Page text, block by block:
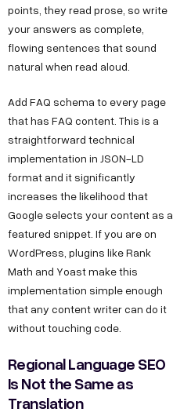
points, they read prose, so write
your answers as complete,
flowing sentences that sound
natural when read aloud.
Add FAQ schema to every page
that has FAQ content. This is a
straightforward technical
implementation in JSON-LD
format and it significantly
increases the likelihood that
Google selects your content as a
featured snippet. If you are on
WordPress, plugins like Rank
Math and Yoast make this
implementation simple enough
that any content writer can do it
without touching code.
Regional Language SEO
Is Not the Same as
Translation